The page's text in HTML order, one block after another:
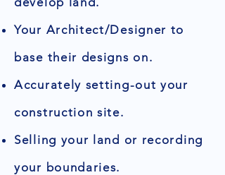
Your Architect/Designer to
base their designs on.
Accurately setting-out your
construction site.
Selling your land or recording
your boundaries.